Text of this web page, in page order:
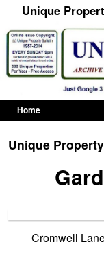
Unique
Home
Unique
Cromwell